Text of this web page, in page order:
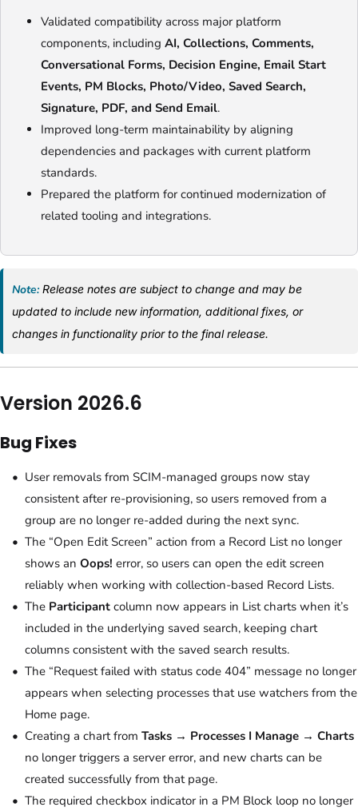
Validated compatibility across major platform
components, including AI, Collections, Comments,
Conversational Forms, Decision Engine, Email Start
Events, PM Blocks, Photo/Video, Saved Search,
Signature, PDF, and Send Email.
Improved long-term maintainability by aligning
dependencies and packages with current platform
standards.
Prepared the platform for continued modernization of
related tooling and integrations.
Note: Release notes are subject to change and may be
updated to include new information, additional fixes, or
changes in functionality prior to the final release.
Version 2026.6
Bug Fixes
User removals from SCIM-managed groups now stay
consistent after re-provisioning, so users removed from a
group are no longer re-added during the next sync.
The “Open Edit Screen” action from a Record List no longer
shows an Oops! error, so users can open the edit screen
reliably when working with collection-based Record Lists.
The Participant column now appears in List charts when it’s
included in the underlying saved search, keeping chart
columns consistent with the saved search results.
The “Request failed with status code 404” message no longer
appears when selecting processes that use watchers from the
Home page.
Creating a chart from Tasks → Processes I Manage → Charts
no longer triggers a server error, and new charts can be
created successfully from that page.
The required checkbox indicator in a PM Block loop no longer